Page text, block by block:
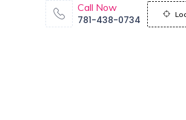
Call Now
781-438-0734